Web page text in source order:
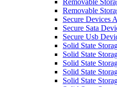
Removable
Secure Devices
Secure Sata
Secure Usb
Solid State
Solid State
Solid State
Solid State
Solid State